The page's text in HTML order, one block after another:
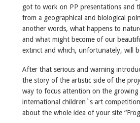
got to work on PP presentations and
from a geographical and biological
another words, what happens to
and what might become of our
extinct and which, unfortunately, will
After that serious and warning
the story of the artistic side of the
way to focus attention on the
international children`s art
about the whole idea of your site